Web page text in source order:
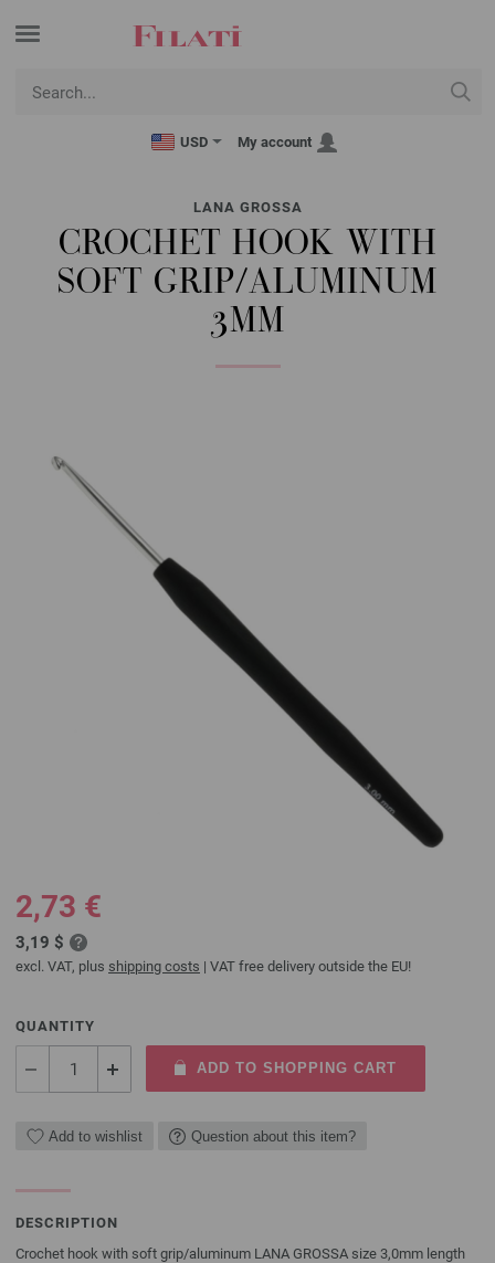
USD My account
LANA GROSSA
CROCHET HOOK WITH
SOFT GRIP/ALUMINUM
3MM
2,73 €
3,19 $
excl. VAT, plus shipping costs | VAT free delivery outside the EU!
QUANTITY
ADD TO SHOPPING CART
Add to wishlist Question about this item?
DESCRIPTION
Crochet hook with soft grip/aluminum LANA GROSSA size 3,0mm length